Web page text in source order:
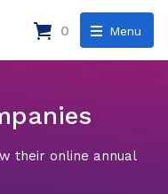
Menu
0
their online annual